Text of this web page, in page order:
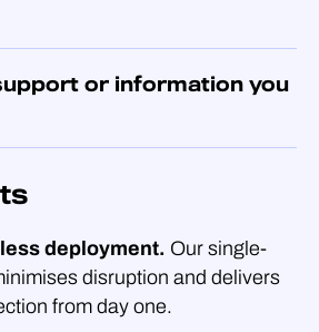
or information you
deployment. Our single-
disruption and delivers
from day one.